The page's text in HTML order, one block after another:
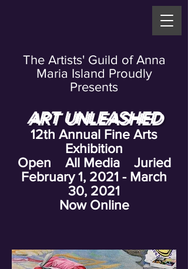
The Artists' Guild of Anna
Maria Island Proudly
Presents
ART UNLEASHED
12th Annual Fine Arts
Exhibition
Open All Media Juried
February 1, 2021 - March
30, 2021
Now Online